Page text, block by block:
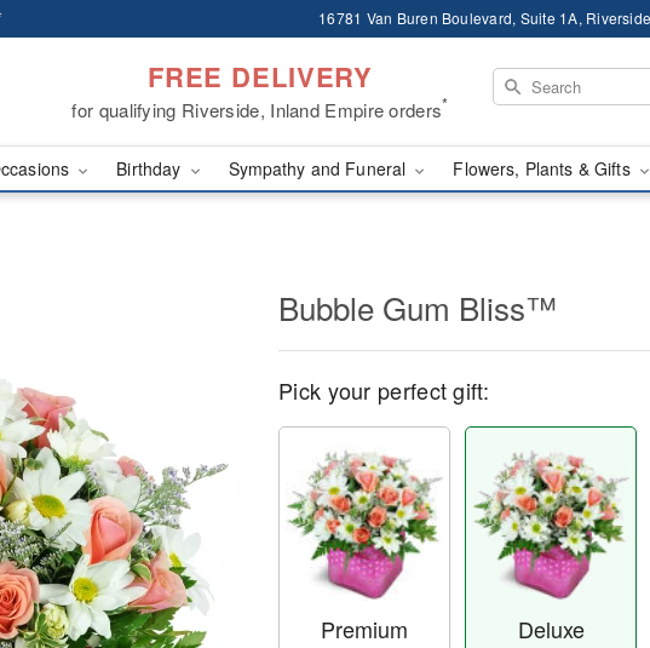
16781 Van Buren Boulevard, Suite 1A,
FREE DELIVERY
for qualifying Riverside, Inland Empire orders*
Birthday Sympathy and Funeral Flowers, Plants & Gifts
Bubble Gum Bliss™
Pick your perfect gift:
Premium Deluxe